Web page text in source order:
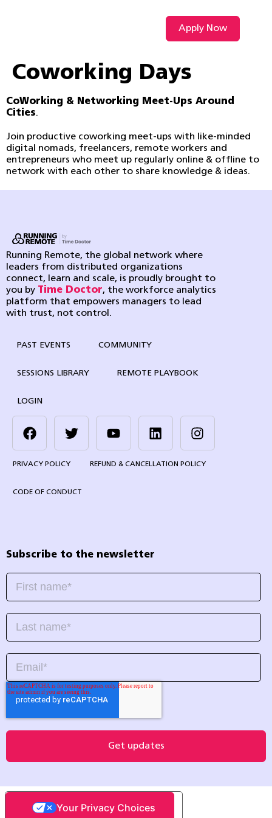
Apply Now
Coworking Days
CoWorking & Networking Meet-Ups Around
Cities.
Join productive coworking meet-ups with like-minded
digital nomads, freelancers, remote workers and
entrepreneurs who meet up regularly online & offline to
network with each other to share knowledge & ideas.
Running Remote, the global network where
leaders from distributed organizations
connect, learn and scale, is proudly brought to
you by Time Doctor, the workforce analytics
platform that empowers managers to lead
with trust, not control.
PAST EVENTS COMMUNITY
SESSIONS LIBRARY REMOTE PLAYBOOK
LOGIN
PRIVACY POLICY REFUND & CANCELLATION POLICY
CODE OF CONDUCT
Subscribe to the newsletter
Your Privacy Choices